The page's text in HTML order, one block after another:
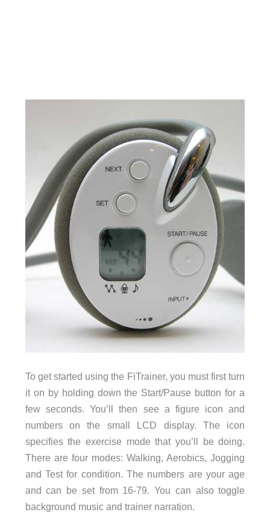
To get started using the FiTrainer, you must first turn
it on by holding down the Start/Pause button for a
few seconds. You’ll then see a figure icon and
numbers on the small LCD display. The icon
specifies the exercise mode that you’ll be doing.
There are four modes: Walking, Aerobics, Jogging
and Test for condition. The numbers are your age
and can be set from 16-79. You can also toggle
background music and trainer narration.